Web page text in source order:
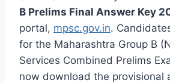
B Prelims Final Answer Key
portal, mpsc.gov.in.
for the Maharashtra Group B
Services Combined Prelims
now download the provisional